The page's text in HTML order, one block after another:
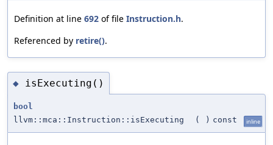
Definition at line 692 of file Instruction.h.
Referenced by retire().
◆ isExecuting()
bool
llvm::mca::Instruction::isExecuting
( ) const inline